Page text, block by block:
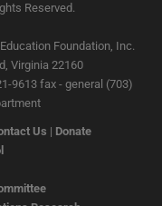
Reserved.
Foundation, Inc.
Virginia 22160
9613 fax - general (703)
Us | Donate